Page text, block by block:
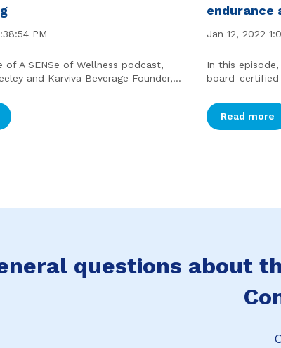
PM
of A SENSe of Wellness podcast,
and Karviva Beverage Founder,...
endurance
Jan 12, 2022
In this
board-certified
Read more
questions about